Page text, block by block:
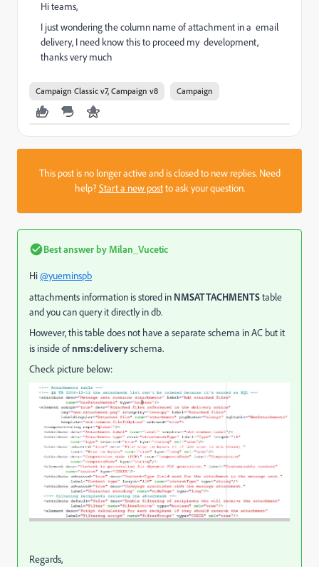
Hi teams,
I just wondering the column name of attachment in a email
delivery, I need know this to proceed my development,
thanks very much
Campaign Classic v7, Campaign v8 Campaign
This post is no longer active and is closed to new replies. Need
help?Start a new postto ask your question.
Best answer by Milan_Vucetic
Hi@yueminspb
attachments information is stored in NMSATTACHMENTStable
and you can query it directly in db.
However, this table does not have a separate schema in AC but it
is inside ofnms:deliveryschema.
Check picture below:
Regards,